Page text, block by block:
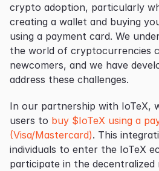
crypto adoption, particularly
creating a wallet and buying
using a payment card. We
the world of cryptocurrencies
newcomers, and we have
address these challenges.
In our partnership with IoTeX,
users to buy $IoTeX using a
(Visa/Mastercard). This
individuals to enter the IoTeX
participate in the decentralized